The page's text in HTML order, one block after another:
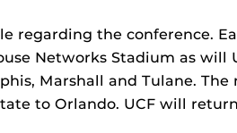
regarding the conference.
Networks Stadium as will
Marshall and Tulane.
to Orlando. UCF will